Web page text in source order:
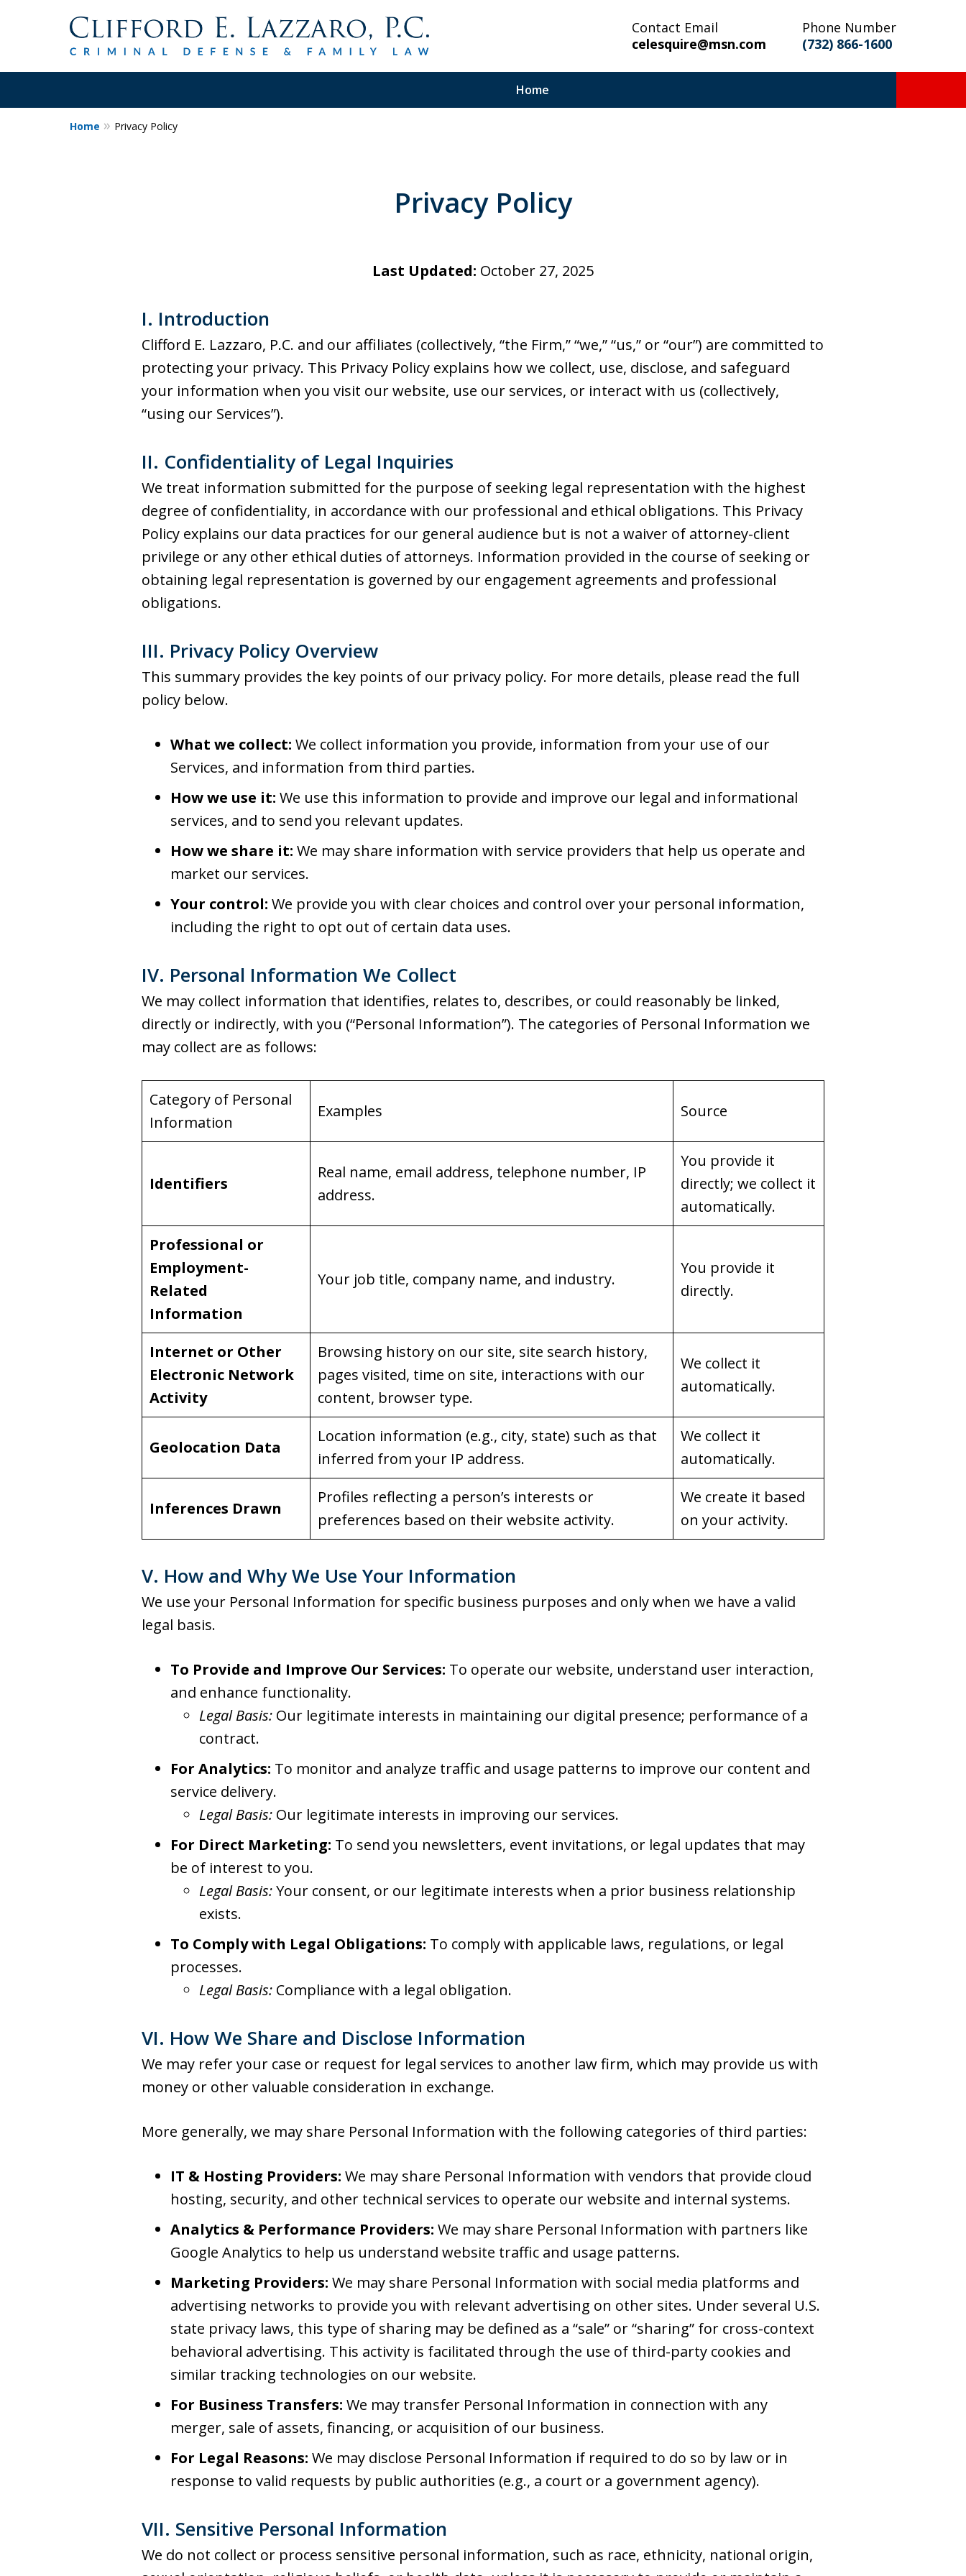
Contact Email
celesquire@msn.com
Phone Number
(732) 866-1600
Home
30+Years Experience. Highly Experienced
Proven Track Record of Success on Serious and Complex
Cases. Put a Former Prosecutor in Your Corner.
Home Privacy Policy
Privacy Policy
Last Updated: October 27, 2025
I. Introduction
Clifford E. Lazzaro, P.C. and our affiliates (collectively, “the Firm,” “we,” “us,” or “our”) are committed to
protecting your privacy. This Privacy Policy explains how we collect, use, disclose, and safeguard
your information when you visit our website, use our services, or interact with us (collectively,
“using our Services”).
II. Confidentiality of Legal Inquiries
We treat information submitted for the purpose of seeking legal representation with the highest
degree of confidentiality, in accordance with our professional and ethical obligations. This Privacy
Policy explains our data practices for our general audience but is not a waiver of attorney-client
privilege or any other ethical duties of attorneys. Information provided in the course of seeking or
obtaining legal representation is governed by our engagement agreements and professional
obligations.
III. Privacy Policy Overview
This summary provides the key points of our privacy policy. For more details, please read the full
policy below.
What we collect: We collect information you provide, information from your use of our
Services, and information from third parties.
How we use it: We use this information to provide and improve our legal and informational
services, and to send you relevant updates.
How we share it: We may share information with service providers that help us operate and
market our services.
Your control: We provide you with clear choices and control over your personal information,
including the right to opt out of certain data uses.
IV. Personal Information We Collect
We may collect information that identifies, relates to, describes, or could reasonably be linked,
directly or indirectly, with you (“Personal Information”). The categories of Personal Information we
may collect are as follows:
Category of Personal
Information
Examples Source
Identifiers
Real name, email address, telephone number, IP
address.
You provide it
directly; we collect it
automatically.
Professional or
Employment-
Related
Information
Your job title, company name, and industry.
You provide it
directly.
Internet or Other
Electronic Network
Activity
Browsing history on our site, site search history,
pages visited, time on site, interactions with our
content, browser type.
We collect it
automatically.
Geolocation Data
Location information (e.g., city, state) such as that
inferred from your IP address.
We collect it
automatically.
Inferences Drawn
Profiles reflecting a person’s interests or
preferences based on their website activity.
We create it based
on your activity.
V. How and Why We Use Your Information
We use your Personal Information for specific business purposes and only when we have a valid
legal basis.
To Provide and Improve Our Services: To operate our website, understand user interaction,
and enhance functionality.
Legal Basis: Our legitimate interests in maintaining our digital presence; performance of a
contract.
For Analytics: To monitor and analyze traffic and usage patterns to improve our content and
service delivery.
Legal Basis: Our legitimate interests in improving our services.
For Direct Marketing: To send you newsletters, event invitations, or legal updates that may
be of interest to you.
Legal Basis:Your consent, or our legitimate interests when a prior business relationship
exists.
To Comply with Legal Obligations: To comply with applicable laws, regulations, or legal
processes.
Legal Basis: Compliance with a legal obligation.
VI. How We Share and Disclose Information
We may refer your case or request for legal services to another law firm, which may provide us with
money or other valuable consideration in exchange.
More generally, we may share Personal Information with the following categories of third parties:
IT & Hosting Providers: We may share Personal Information with vendors that provide cloud
hosting, security, and other technical services to operate our website and internal systems.
Analytics & Performance Providers: We may share Personal Information with partners like
Google Analytics to help us understand website traffic and usage patterns.
Marketing Providers: We may share Personal Information with social media platforms and
advertising networks to provide you with relevant advertising on other sites. Under several U.S.
state privacy laws, this type of sharing may be defined as a “sale” or “sharing” for cross-context
behavioral advertising. This activity is facilitated through the use of third-party cookies and
similar tracking technologies on our website.
For Business Transfers: We may transfer Personal Information in connection with any
merger, sale of assets, financing, or acquisition of our business.
For Legal Reasons: We may disclose Personal Information if required to do so by law or in
response to valid requests by public authorities (e.g., a court or a government agency).
VII. Sensitive Personal Information
We do not collect or process sensitive personal information, such as race, ethnicity, national origin,